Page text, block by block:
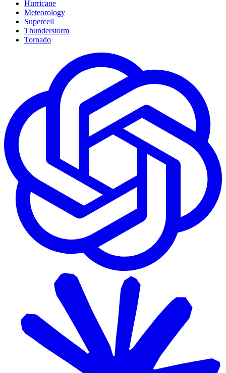
Hurricane
Meteorology
Supercell
Thunderstorm
Tornado